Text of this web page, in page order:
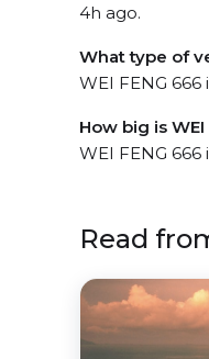
4h ago.
What type of
WEI FENG 666
How big is WEI
WEI FENG
Read